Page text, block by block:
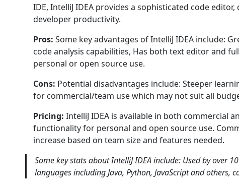
IDE, IntelliJ IDEA provides a sophisticated code
developer productivity.
Pros: Some key advantages of IntelliJ IDEA include:
code analysis capabilities, Has both text editor and
personal or open source use.
Cons: Potential disadvantages include: Steeper
for commercial/team use which may not suit all
Pricing: IntelliJ IDEA is available in both commercial
functionality for personal and open source use.
increase based on team size and features needed.
Some key stats about IntelliJ IDEA include: Used by
languages including Java, Python, JavaScript and others,